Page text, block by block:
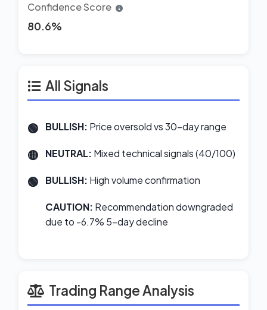
Confidence Score
80.6%
All Signals
BULLISH: Price oversold vs 30-day range
NEUTRAL: Mixed technical signals (40/100)
BULLISH: High volume confirmation
CAUTION: Recommendation downgraded
due to -6.7% 5-day decline
Trading Range Analysis